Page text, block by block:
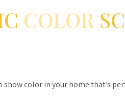
COLOR
color in your home that’s